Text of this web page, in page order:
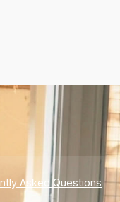
Asked Questions